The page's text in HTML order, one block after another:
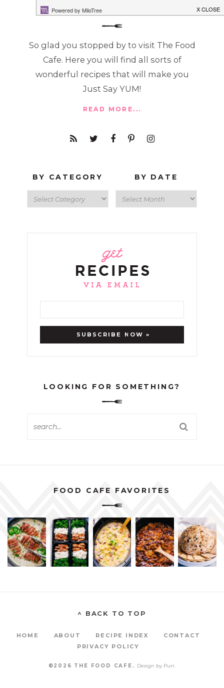
MEET SHANNON
So glad you stopped by to visit The Food
Cafe. Here you will find all sorts of
wonderful recipes that will make you
Just Say YUM!
READ MORE...
BY CATEGORY BY DATE
LOOKING FOR SOMETHING?
FOOD CAFE FAVORITES
^ BACK TO TOP
HOME ABOUT RECIPE INDEX
CONTACT
PRIVACY POLICY
©2026 THE FOOD CAFE. Design by Purr.